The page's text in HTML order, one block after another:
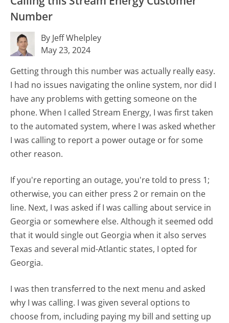
Number
By Jeff Whelpley
May 23, 2024
Getting through this number was actually really easy.
I had no issues navigating the online system, nor did I
have any problems with getting someone on the
phone. When I called Stream Energy, I was first taken
to the automated system, where I was asked whether
I was calling to report a power outage or for some
other reason.
If you're reporting an outage, you're told to press 1;
otherwise, you can either press 2 or remain on the
line. Next, I was asked if I was calling about service in
Georgia or somewhere else. Although it seemed odd
that it would single out Georgia when it also serves
Texas and several mid-Atlantic states, I opted for
Georgia.
I was then transferred to the next menu and asked
why I was calling. I was given several options to
choose from, including paying my bill and setting up